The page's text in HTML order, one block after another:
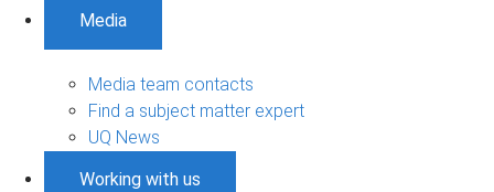
Media
Media team contacts
Find a subject matter expert
UQ News
Working with us